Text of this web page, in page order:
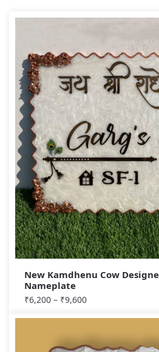
New Kamdhenu Cow
Nameplate
₹6,200 – ₹9,600